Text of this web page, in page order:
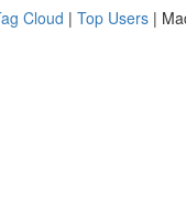
Cloud | Top Users |